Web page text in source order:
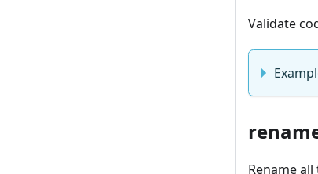
Validate
Rename